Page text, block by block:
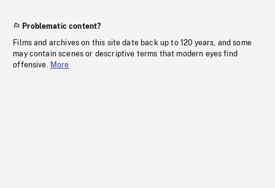
Problematic content?
Films and archives on this site date back up to 120 years, and some
may contain scenes or descriptive terms that modern eyes find
offensive. More